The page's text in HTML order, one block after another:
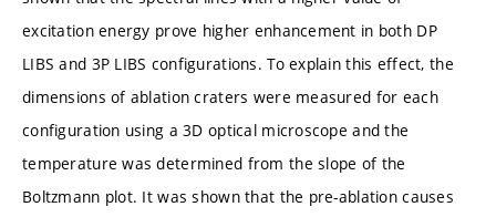
excitation energy prove higher enhancement in both DP
LIBS and 3P LIBS configurations. To explain this effect, the
dimensions of ablation craters were measured for each
configuration using a 3D optical microscope and the
temperature was determined from the slope of the
Boltzmann plot. It was shown that the pre-ablation causes